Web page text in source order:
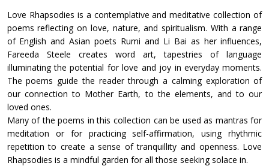
Love Rhapsodies is a contemplative and meditative collection of
poems reflecting on love, nature, and spiritualism. With a range
of English and Asian poets Rumi and Li Bai as her influences,
Fareeda Steele creates word art, tapestries of language
illuminating the potential for love and joy in everyday moments.
The poems guide the reader through a calming exploration of
our connection to Mother Earth, to the elements, and to our
loved ones.
Many of the poems in this collection can be used as mantras for
meditation or for practicing self-affirmation, using rhythmic
repetition to create a sense of tranquillity and openness. Love
Rhapsodies is a mindful garden for all those seeking solace in.